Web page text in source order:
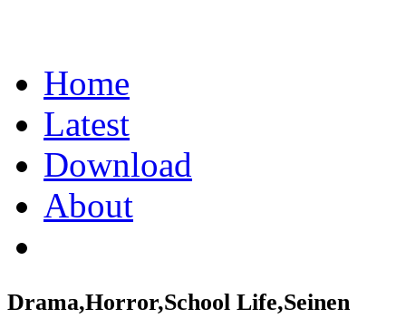
Home
Latest
Download
About
Drama,Horror,School Life,Seinen